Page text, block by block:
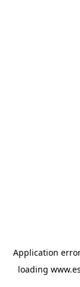
Application
loading